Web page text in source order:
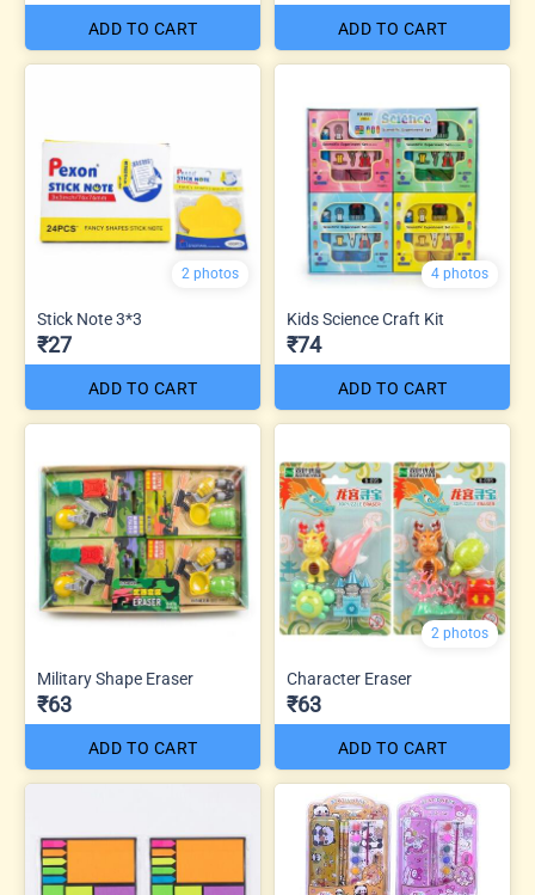
ADD TO CART ADD TO CART
2 photos
Stick Note 3*3
₹27
ADD TO CART
4 photos
Kids Science Craft Kit
₹74
ADD TO CART
Military Shape Eraser
₹63
ADD TO CART
2 photos
Character Eraser
₹63
ADD TO CART